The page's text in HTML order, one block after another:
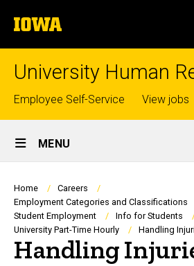
to
content
The
University
of
University Human
Top
links
Employee Self-Service View jobs
Site
Main
Navigation
MENU
Breadcrumb
Home
Careers
Employment Categories and Classifications
Student Employment
Info for Students
University Part-Time Hourly
Handling
Handling